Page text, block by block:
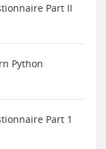
Part II
Python
Part 1